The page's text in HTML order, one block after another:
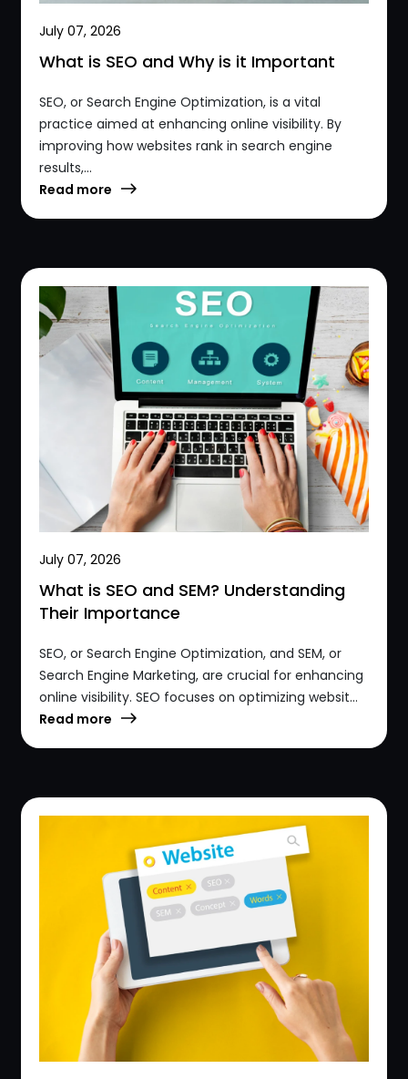
July 07, 2026
What is SEO and Why is it Important
SEO, or Search Engine Optimization, is a vital
practice aimed at enhancing online visibility. By
improving how websites rank in search engine
results,...
Read more
July 07, 2026
What is SEO and SEM? Understanding
Their Importance
SEO, or Search Engine Optimization, and SEM, or
Search Engine Marketing, are crucial for enhancing
online visibility. SEO focuses on optimizing websit...
Read more